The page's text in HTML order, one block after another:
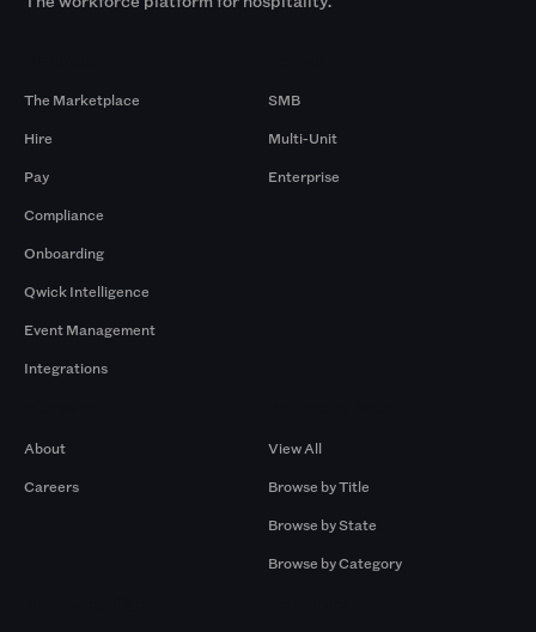
The Marketplace
Hire
Pay
Compliance
Onboarding
Qwick Intelligence
Event Management
Integrations
SMB
Multi-Unit
Enterprise
About
Careers
View All
Browse by Title
Browse by State
Browse by Category